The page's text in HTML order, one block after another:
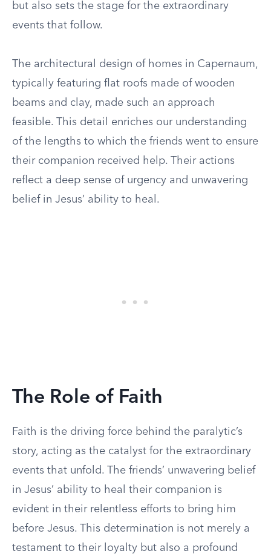
but also sets the stage for the extraordinary
events that follow.
The architectural design of homes in Capernaum,
typically featuring flat roofs made of wooden
beams and clay, made such an approach
feasible. This detail enriches our understanding
of the lengths to which the friends went to ensure
their companion received help. Their actions
reflect a deep sense of urgency and unwavering
belief in Jesus’ ability to heal.
The Role of Faith
Faith is the driving force behind the paralytic’s
story, acting as the catalyst for the extraordinary
events that unfold. The friends’ unwavering belief
in Jesus’ ability to heal their companion is
evident in their relentless efforts to bring him
before Jesus. This determination is not merely a
testament to their loyalty but also a profound